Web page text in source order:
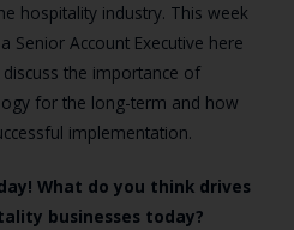
hospitality industry. This week
Senior Account Executive here
the importance of
for the long-term and how
implementation.
What do you think drives
businesses today?